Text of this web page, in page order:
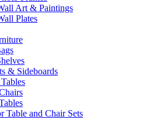
Art & Paintings
Plates
& Sideboards
Table and Chair Sets